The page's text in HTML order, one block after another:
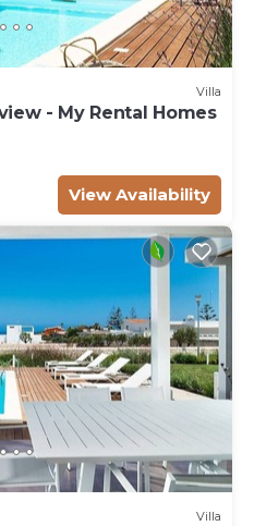
Villa
- My Rental Homes
View Availability
Villa